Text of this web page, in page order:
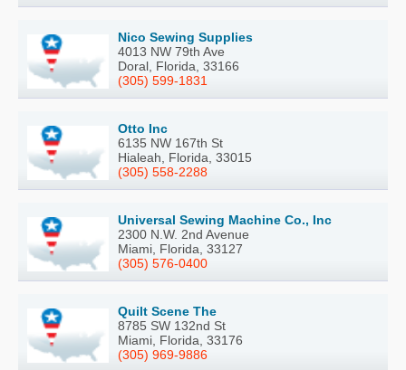
Nico Sewing Supplies
4013 NW 79th Ave
Doral, Florida, 33166
(305) 599-1831
Otto Inc
6135 NW 167th St
Hialeah, Florida, 33015
(305) 558-2288
Universal Sewing Machine Co., Inc
2300 N.W. 2nd Avenue
Miami, Florida, 33127
(305) 576-0400
Quilt Scene The
8785 SW 132nd St
Miami, Florida, 33176
(305) 969-9886